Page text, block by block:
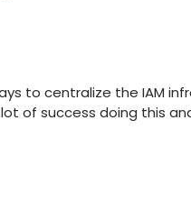
to centralize the IAM
of success doing this